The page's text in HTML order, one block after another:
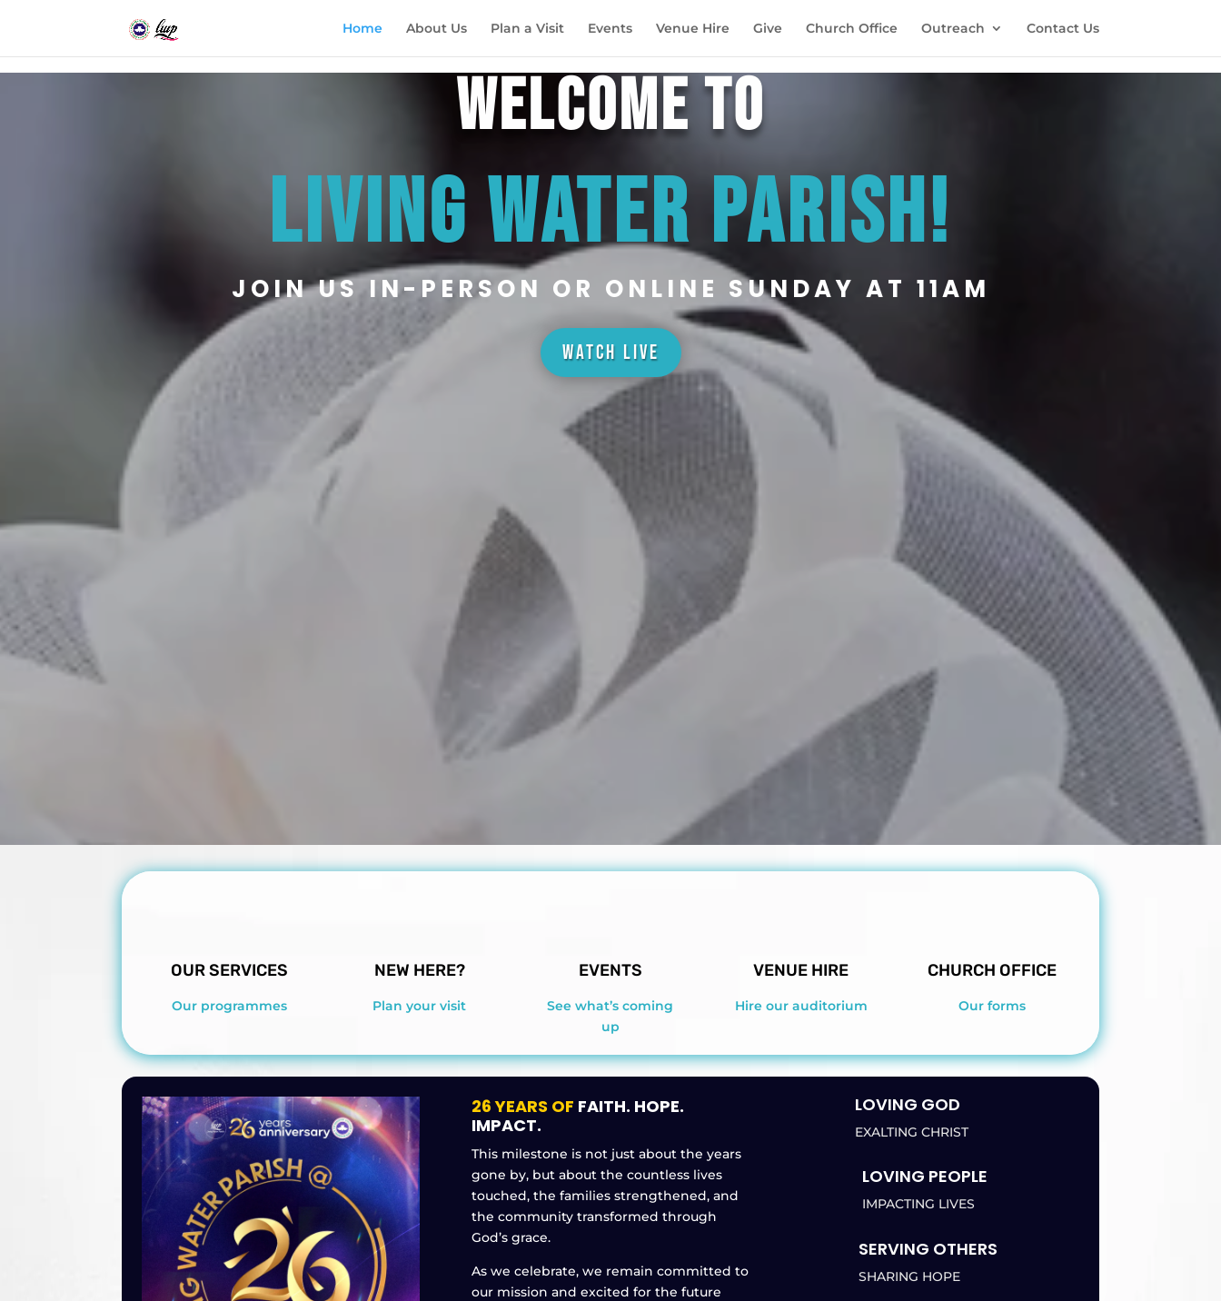
Home About Us Plan a Visit Events Venue Hire Give Church Office Outreach Contact Us
WELCOME TO
LIVING WATER PARISH!
JOIN US IN-PERSON OR ONLINE SUNDAY AT 11AM
WATCH LIVE
OUR SERVICES
Our programmes
NEW HERE?
Plan your visit
EVENTS
See what’s coming
up
VENUE HIRE
Hire our auditorium
CHURCH OFFICE
Our forms
26 YEARS OF FAITH. HOPE.
IMPACT.
This milestone is not just about the years
gone by, but about the countless lives
touched, the families strengthened, and
the community transformed through
God’s grace.
As we celebrate, we remain committed to
our mission and excited for the future
LOVING GOD
EXALTING CHRIST
LOVING PEOPLE
IMPACTING LIVES
SERVING OTHERS
SHARING HOPE